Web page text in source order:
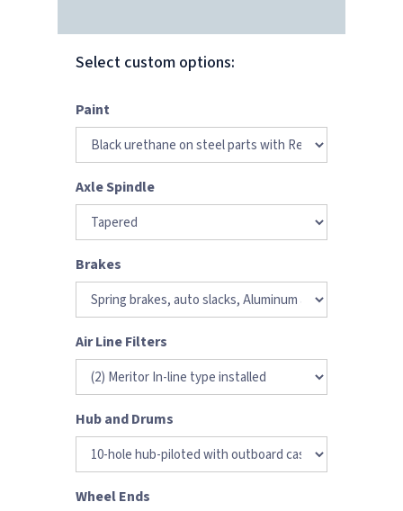
Select custom options:
Paint
Axle Spindle
Brakes
Air Line Filters
Hub and Drums
Wheel Ends